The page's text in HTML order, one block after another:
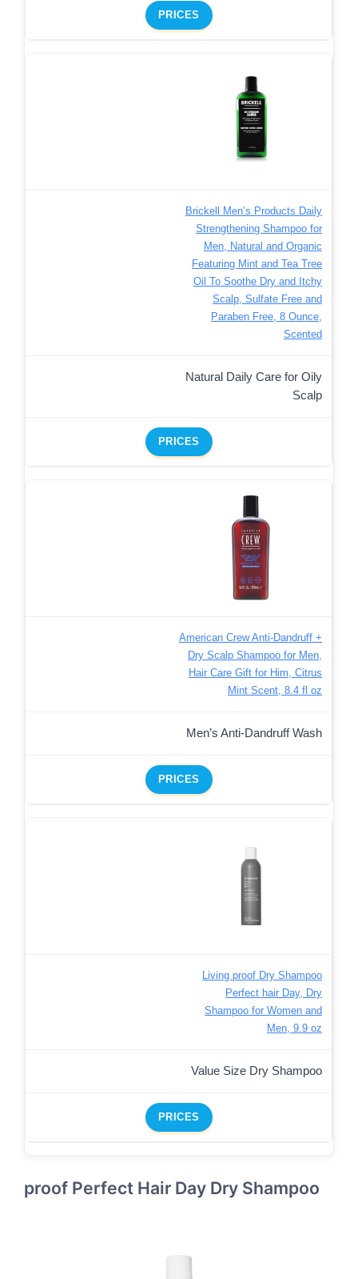
PRICES
Brickell Men’s Products Daily
Strengthening Shampoo for
Men, Natural and Organic
Featuring Mint and Tea Tree
Oil To Soothe Dry and Itchy
Scalp, Sulfate Free and
Paraben Free, 8 Ounce,
Scented
Natural Daily Care for Oily
Scalp
PRICES
American Crew Anti-Dandruff +
Dry Scalp Shampoo for Men,
Hair Care Gift for Him, Citrus
Mint Scent, 8.4 fl oz
Men’s Anti-Dandruff Wash
PRICES
Living proof Dry Shampoo
Perfect hair Day, Dry
Shampoo for Women and
Men, 9.9 oz
Value Size Dry Shampoo
PRICES
proof Perfect Hair Day Dry Shampoo